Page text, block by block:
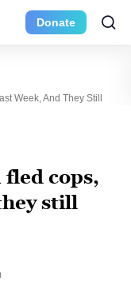
Donate
Week, And They Still
fled cops,
still